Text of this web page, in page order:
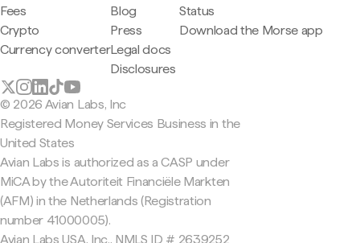
Fees
Crypto
Currency converter
Blog
Press
Legal docs
Disclosures
Status
Download the Morse app
© 2026 Avian Labs, Inc
Registered Money Services Business in the
United States
Avian Labs is authorized as a CASP under
MiCA by the Autoriteit Financiële Markten
(AFM) in the Netherlands (Registration
number 41000005).
Avian Labs USA, Inc., NMLS ID # 2639252